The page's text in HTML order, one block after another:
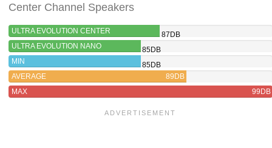
Center Channel Speakers
ULTRA EVOLUTION CENTER
87DB
ULTRA EVOLUTION NANO
85DB
MIN
85DB
AVERAGE
89DB
MAX
99DB